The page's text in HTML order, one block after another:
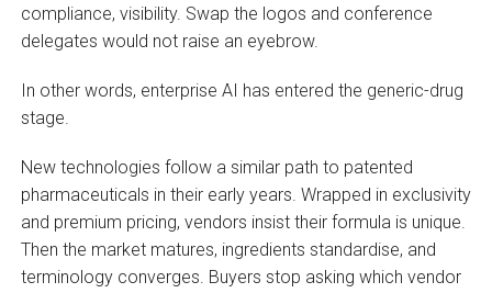
compliance, visibility. Swap the logos and conference
delegates would not raise an eyebrow.
In other words, enterprise AI has entered the generic-drug
stage.
New technologies follow a similar path to patented
pharmaceuticals in their early years. Wrapped in exclusivity
and premium pricing, vendors insist their formula is unique.
Then the market matures, ingredients standardise, and
terminology converges. Buyers stop asking which vendor